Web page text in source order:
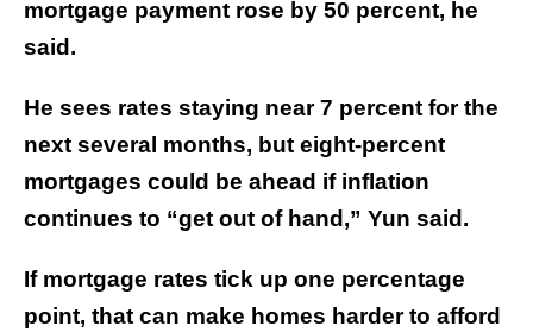
mortgage payment rose by 50 percent, he
said.
He sees rates staying near 7 percent for the
next several months, but eight-percent
mortgages could be ahead if inflation
continues to “get out of hand,” Yun said.
If mortgage rates tick up one percentage
point, that can make homes harder to afford